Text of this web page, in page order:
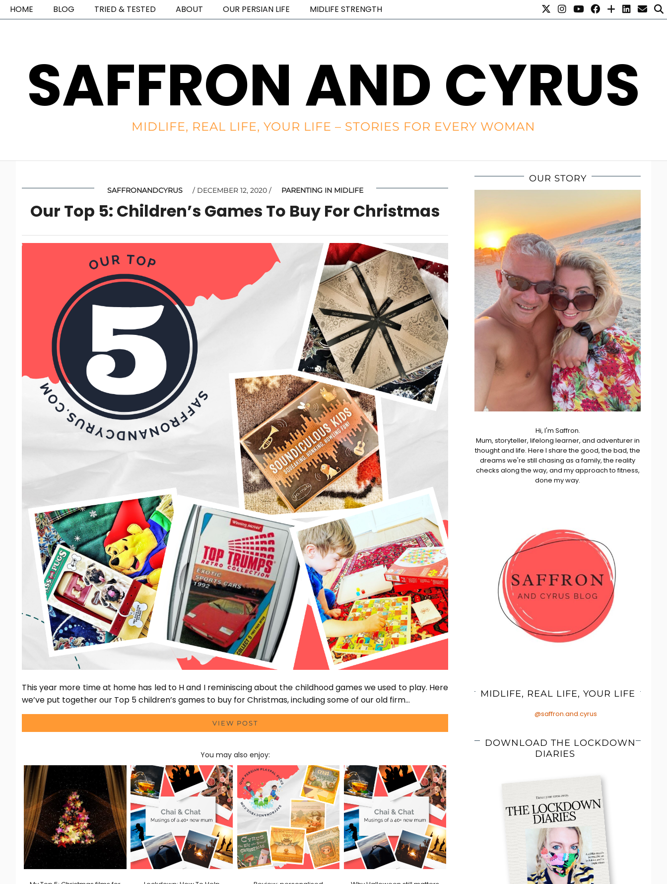
SAFFRON AND CYRUS
MIDLIFE, REAL LIFE, YOUR LIFE – STORIES FOR EVERY WOMAN
HOME BLOG TRIED & TESTED ABOUT OUR PERSIAN LIFE MIDLIFE STRENGTH
SAFFRONANDCYRUS DECEMBER 12, 2020 PARENTING IN MIDLIFE
Our Top 5: Children’s Games To Buy For Christmas
This year more time at home has led to H and I reminiscing about the childhood games we used to play. Here
we’ve put together our Top 5 children’s games to buy for Christmas, including some of our old firm…
VIEW POST
You may also enjoy:
OUR STORY
Hi, I'm Saffron.
Mum, storyteller, lifelong learner, and adventurer in
thought and life. Here I share the good, the bad, the
dreams we're still chasing as a family, the reality
checks along the way, and my approach to fitness,
done my way.
MIDLIFE, REAL LIFE, YOUR LIFE
@saffron.and.cyrus
DOWNLOAD THE LOCKDOWN
DIARIES